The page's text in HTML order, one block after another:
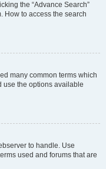
the “Advance Search”
How to access the search
many common terms which
use the options available
to handle. Use
used and forums that are